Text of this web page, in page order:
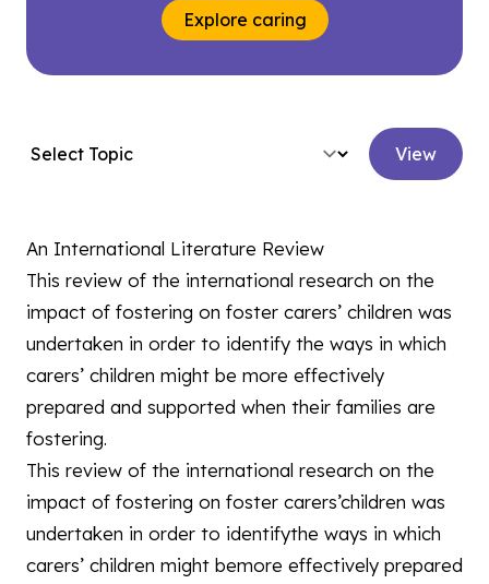
Explore caring
View
An International Literature Review
This review of the international research on the
impact of fostering on foster carers’ children was
undertaken in order to identify the ways in which
carers’ children might be more effectively
prepared and supported when their families are
fostering.
This review of the international research on the
impact of fostering on foster carers’children was
undertaken in order to identifythe ways in which
carers’ children might bemore effectively prepared